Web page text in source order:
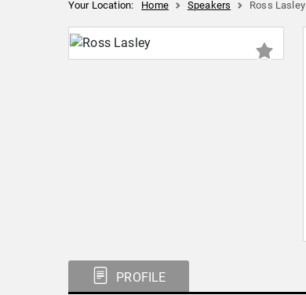
Your Location: Home Speakers Ross Lasley
PROFILE